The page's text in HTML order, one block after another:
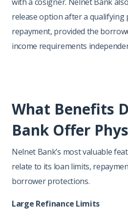
release option after a qualifying
repayment, provided the
income requirements
What Benefits
Bank Offer
Nelnet Bank’s most valuable
relate to its loan limits,
borrower protections.
Large Refinance Limits